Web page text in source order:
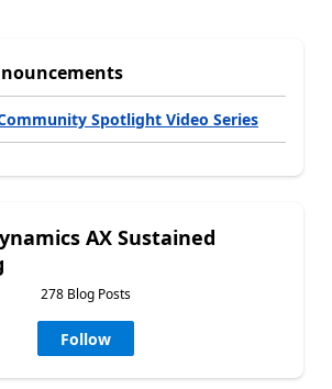
Spotlight Video Series
AX Sustained
278 Blog Posts
Follow